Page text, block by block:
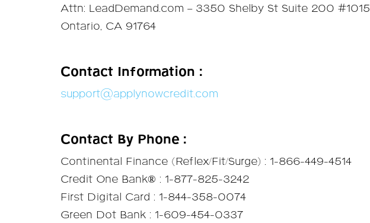
Attn: LeadDemand.com – 3350 Shelby St Suite 200 #1015
Ontario, CA 91764
Contact Information :
support@applynowcredit.com
Contact By Phone :
Continental Finance (Reflex/Fit/Surge) : 1-866-449-4514
Credit One Bank® : 1-877-825-3242
First Digital Card : 1-844-358-0074
Green Dot Bank : 1-609-454-0337